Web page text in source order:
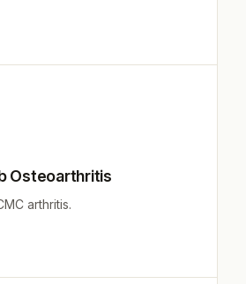
Osteoarthritis
arthritis.